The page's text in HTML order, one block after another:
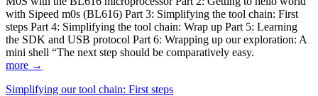
with Sipeed m0s (BL616) Part 3: Simplifying the tool chain: First
steps Part 4: Simplifying the tool chain: Wrap up Part 5: Learning
the SDK and USB protocol Part 6: Wrapping up our exploration: A
mini shell “The next step should be comparatively easy.
more →
Simplifying our tool chain: First steps